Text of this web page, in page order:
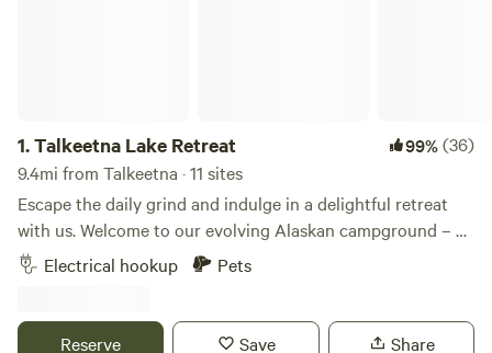
1.Talkeetna Lake Retreat 99%(36)
9.4mi from Talkeetna · 11 sites
Escape the daily grind and indulge in a delightful retreat
with us. Welcome to our evolving Alaskan campground – a
work in progress that promises a unique experience. Open
June 1 2026-September 15 2026. Situated on 15 acres, our
showers, outhouse restroom, scenic cross-country walking
Electrical hookup Pets
Reserve Save Share